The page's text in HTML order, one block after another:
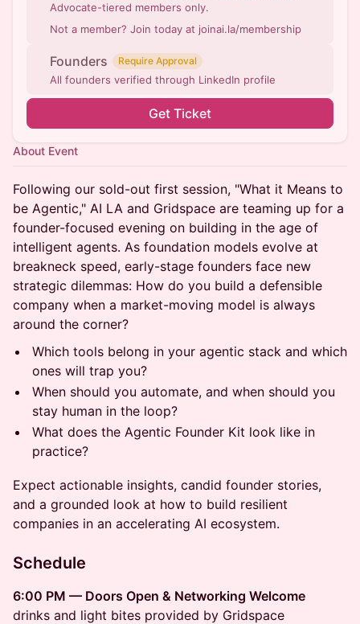
Advocate-tiered members only.
Not a member? Join today at joinai.la/membership
Founders Require Approval
All founders verified through LinkedIn profile
Get Ticket
About Event
Following our sold-out first session, "What it Means to
be Agentic," AI LA and Gridspace are teaming up for a
founder-focused evening on building in the age of
intelligent agents. As foundation models evolve at
breakneck speed, early-stage founders face new
strategic dilemmas: How do you build a defensible
company when a market-moving model is always
around the corner?
Which tools belong in your agentic stack and which
ones will trap you?
When should you automate, and when should you
stay human in the loop?
What does the Agentic Founder Kit look like in
practice?
Expect actionable insights, candid founder stories,
and a grounded look at how to build resilient
companies in an accelerating AI ecosystem.
Schedule
6:00 PM — Doors Open & Networking Welcome
drinks and light bites provided by Gridspace